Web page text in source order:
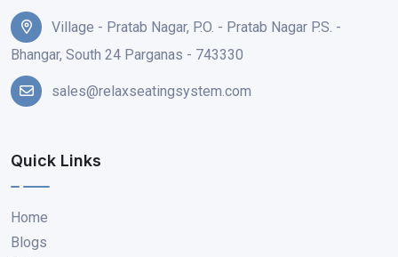
Village - Pratab Nagar, P.O. - Pratab Nagar P.S. -
Bhangar, South 24 Parganas - 743330
sales@relaxseatingsystem.com
Quick Links
Home
Blogs